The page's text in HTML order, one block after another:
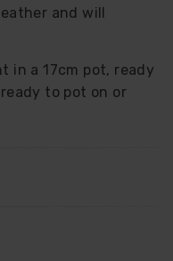
and will
in a 17cm pot, ready
to pot on or